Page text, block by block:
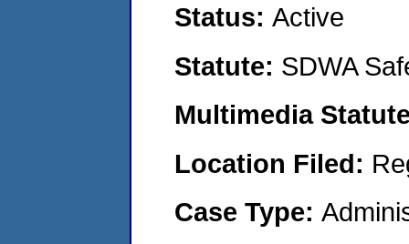
Status: Active
Statute: SDWA
Multimedia
Location Filed:
Case Type: